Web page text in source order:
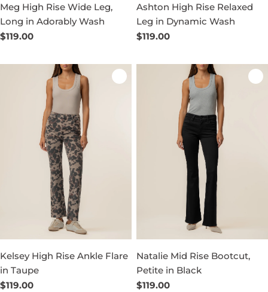
Meg High Rise Wide Leg,
Long in Adorably Wash
Regular
$119.00
Ashton High Rise Relaxed
Leg in Dynamic Wash
Regular
$119.00
Kelsey High Rise Ankle Flare
in Taupe
Regular
$119.00
Natalie Mid Rise Bootcut,
Petite in Black
Regular
$119.00